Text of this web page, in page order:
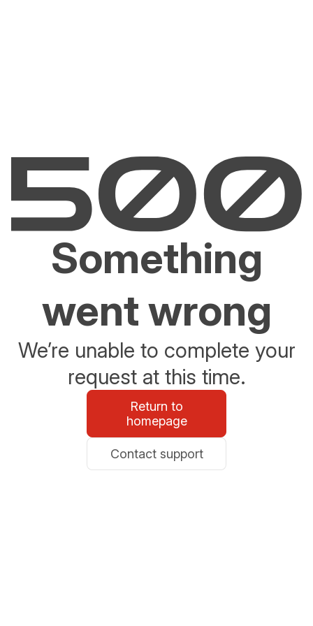
Something
went wrong
We’re unable to complete your
request at this time.
Return to
homepage
Contact support